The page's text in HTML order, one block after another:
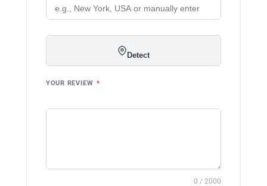
Detect
YOUR REVIEW *
0 / 2000